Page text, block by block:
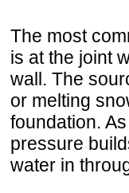
The most
is at the joint
wall. The
or melting
foundation.
pressure
water in